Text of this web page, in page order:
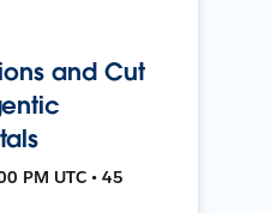
and Cut
PM UTC • 45